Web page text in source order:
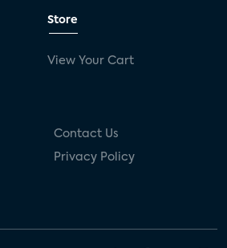
Store
View Your Cart
Contact Us
Privacy Policy